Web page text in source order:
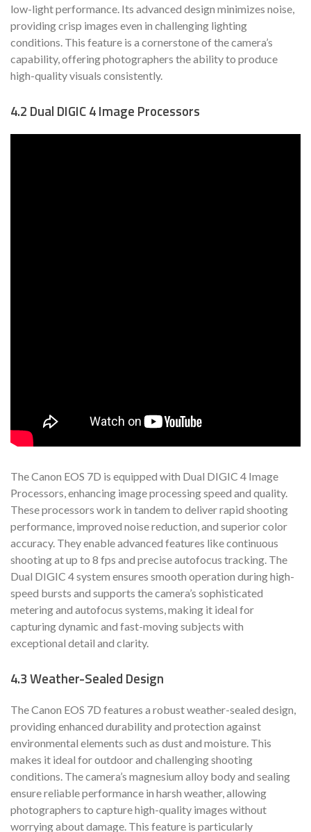
low-light performance. Its advanced design minimizes noise,
providing crisp images even in challenging lighting
conditions. This feature is a cornerstone of the camera’s
capability, offering photographers the ability to produce
high-quality visuals consistently.
4.2 Dual DIGIC 4 Image Processors
The Canon EOS 7D is equipped with Dual DIGIC 4 Image
Processors, enhancing image processing speed and quality.
These processors work in tandem to deliver rapid shooting
performance, improved noise reduction, and superior color
accuracy. They enable advanced features like continuous
shooting at up to 8 fps and precise autofocus tracking. The
Dual DIGIC 4 system ensures smooth operation during high-
speed bursts and supports the camera’s sophisticated
metering and autofocus systems, making it ideal for
capturing dynamic and fast-moving subjects with
exceptional detail and clarity.
4.3 Weather-Sealed Design
The Canon EOS 7D features a robust weather-sealed design,
providing enhanced durability and protection against
environmental elements such as dust and moisture. This
makes it ideal for outdoor and challenging shooting
conditions. The camera’s magnesium alloy body and sealing
ensure reliable performance in harsh weather, allowing
photographers to capture high-quality images without
worrying about damage. This feature is particularly